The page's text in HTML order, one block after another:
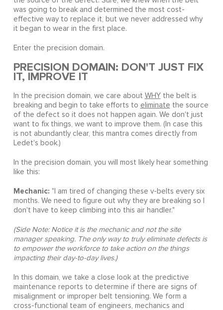
was going to break and determined the most cost-
effective way to replace it, but we never addressed why
it began to wear in the first place.
Enter the precision domain.
PRECISION DOMAIN: DON'T JUST FIX
IT, IMPROVE IT
In the precision domain, we care about WHYthe belt is
breaking and begin to take efforts to eliminate the source
of the defect so it does not happen again. We don't just
want to fix things, we want to improve them. (In case this
is not abundantly clear, this mantra comes directly from
Ledet's book.)
In the precision domain, you will most likely hear something
like this:
Mechanic: "I am tired of changing these v-belts every six
months. We need to figure out why they are breaking so I
don't have to keep climbing into this air handler."
(Side Note: Notice it is the mechanic and not the site
manager speaking. The only way to truly eliminate defects is
to empower the workforce to take action on the things
impacting their day-to-day lives.)
In this domain, we take a close look at the predictive
maintenance reports to determine if there are signs of
misalignment or improper belt tensioning. We form a
cross-functional team of engineers, mechanics and